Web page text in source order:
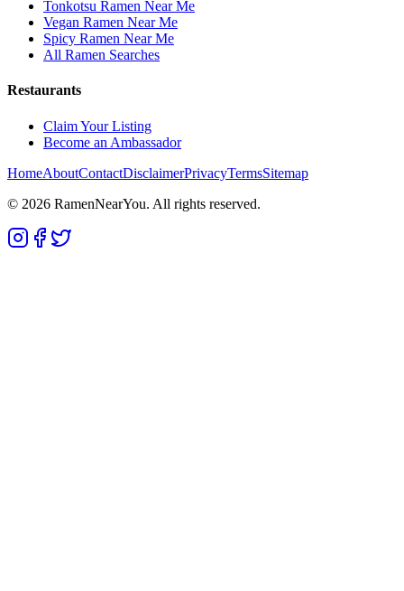
Tonkotsu Ramen Near Me
Vegan Ramen Near Me
Spicy Ramen Near Me
All Ramen Searches
Restaurants
Claim Your Listing
Become an Ambassador
HomeAboutContactDisclaimerPrivacyTermsSitemap
© 2026 RamenNearYou. All rights reserved.